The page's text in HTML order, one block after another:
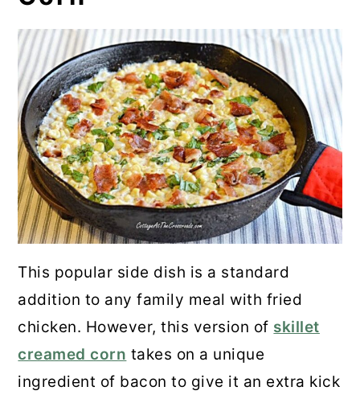
This popular side dish is a standard
addition to any family meal with fried
chicken. However, this version of skillet
creamed corn takes on a unique
ingredient of bacon to give it an extra kick